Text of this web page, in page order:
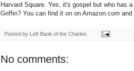
Harvard Square. Yes, it's gospel but who has
Griffin? You can find it on on Amazon.com and
Posted by Left Bank of the Charles
No comments: